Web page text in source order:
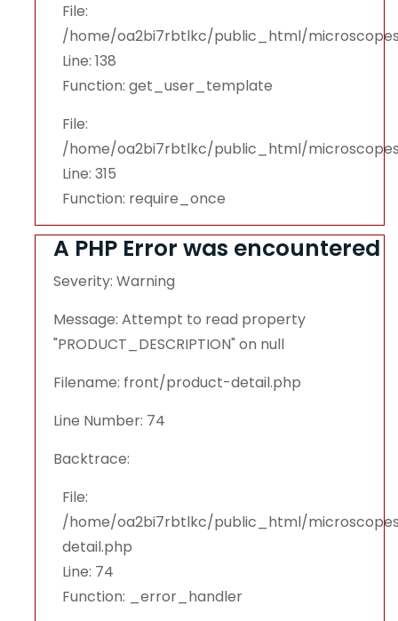
File:
/home/oa2bi7rbtlkc/public_html/
Line: 138
Function: get_user_template
File:
/home/oa2bi7rbtlkc/public_html/
Line: 315
Function: require_once
A PHP Error was encountered
Severity: Warning
Message: Attempt to read property
"PRODUCT_DESCRIPTION" on null
Filename: front/product-detail.php
Line Number: 74
Backtrace:
File:
/home/oa2bi7rbtlkc/public_html/
detail.php
Line: 74
Function: _error_handler